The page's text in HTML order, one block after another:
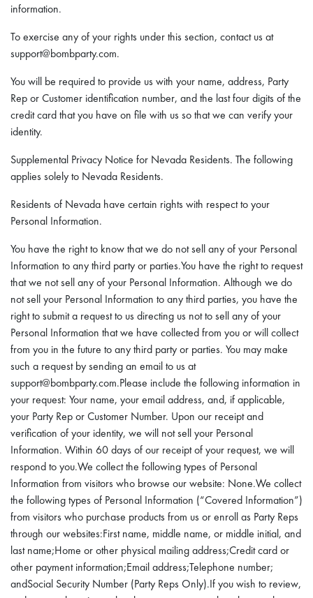
information.
To exercise any of your rights under this section, contact us at
support@bombparty.com.
You will be required to provide us with your name, address, Party
Rep or Customer identification number, and the last four digits of the
credit card that you have on file with us so that we can verify your
identity.
Supplemental Privacy Notice for Nevada Residents. The following
applies solely to Nevada Residents.
Residents of Nevada have certain rights with respect to your
Personal Information.
You have the right to know that we do not sell any of your Personal
Information to any third party or parties.You have the right to request
that we not sell any of your Personal Information. Although we do
not sell your Personal Information to any third parties, you have the
right to submit a request to us directing us not to sell any of your
Personal Information that we have collected from you or will collect
from you in the future to any third party or parties. You may make
such a request by sending an email to us at
support@bombparty.com.Please include the following information in
your request: Your name, your email address, and, if applicable,
your Party Rep or Customer Number. Upon our receipt and
verification of your identity, we will not sell your Personal
Information. Within 60 days of our receipt of your request, we will
respond to you.We collect the following types of Personal
Information from visitors who browse our website: None.We collect
the following types of Personal Information (“Covered Information”)
from visitors who purchase products from us or enroll as Party Reps
through our websites:First name, middle name, or middle initial, and
last name;Home or other physical mailing address;Credit card or
other payment information;Email address;Telephone number;
andSocial Security Number (Party Reps Only).If you wish to review,